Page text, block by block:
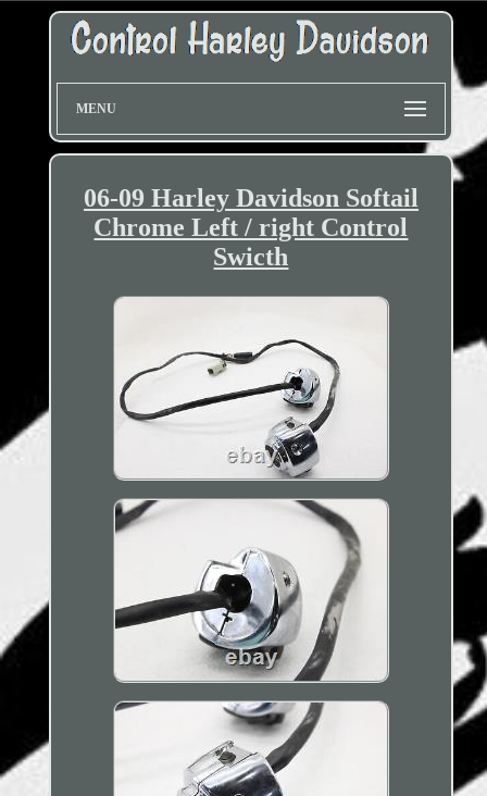
MENU
06-09 Harley Davidson Softail
Chrome Left / right Control
Swicth